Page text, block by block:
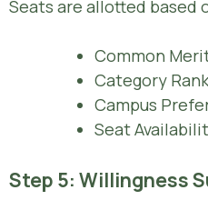
Seats are allotted based
Common
Category Rank
Campus
Seat
Step 5: Willingness